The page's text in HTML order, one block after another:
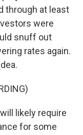
through at least
were
snuff out
rates again.
likely require
for some